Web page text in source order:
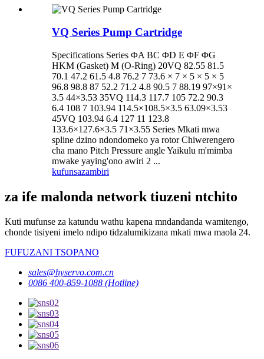
VQ Series Pump Cartridge
Specifications Series ΦA BC ΦD E ΦF ΦG
HKM (Gasket) M (O-Ring) 20VQ 82.55 81.5
70.1 47.2 61.5 4.8 76.2 7 73.6 × 7 × 5 × 5 × 5
96.8 98.8 87 52.2 71.2 4.8 90.5 7 88.19 97×91×
3.5 44×3.53 35VQ 114.3 117.7 105 72.2 90.3
6.4 108 7 103.94 114.5×108.5×3.5 63.09×3.53
45VQ 103.94 6.4 127 11 123.8
133.6×127.6×3.5 71×3.55 Series Mkati mwa
spline dzino ndondomeko ya rotor Chiwerengero
cha mano Pitch Pressure angle Yaikulu m'mimba
mwake yaying'ono awiri 2 ...
kufunsazambiri
za ife malonda network tiuzeni ntchito
Kuti mufunse za katundu wathu kapena mndandanda wamitengo,
chonde tisiyeni imelo ndipo tidzalumikizana mkati mwa maola 24.
FUFUZANI TSOPANO
sales@hyservo.com.cn
0086 400-859-1088 (Hotline)